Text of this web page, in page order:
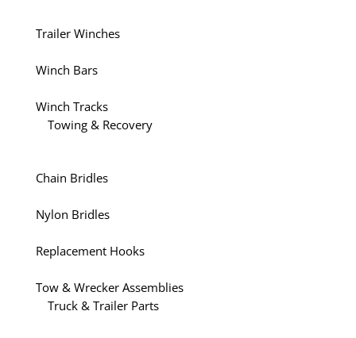
Trailer Winches
Winch Bars
Winch Tracks
Towing & Recovery
Chain Bridles
Nylon Bridles
Replacement Hooks
Tow & Wrecker Assemblies
Truck & Trailer Parts